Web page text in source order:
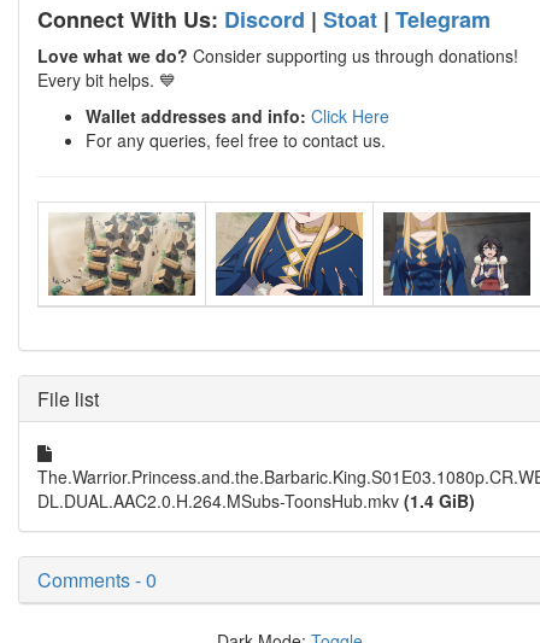
Connect With Us: Discord | Stoat | Telegram
Love what we do? Consider supporting us through donations!
Every bit helps. 💙
Wallet addresses and info: Click Here
For any queries, feel free to contact us.
File list
DL.DUAL.AAC2.0.H.264.MSubs-ToonsHub.mkv (1.4 GiB)
Comments - 0